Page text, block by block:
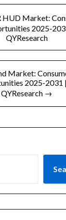
Market:
2025-
QYResearch
Market:
2025-2031
QYResearch →